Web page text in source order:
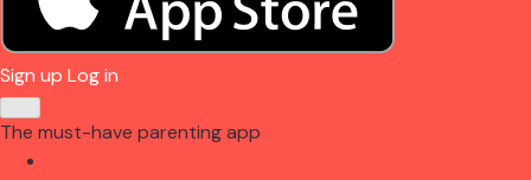
Sign up Log in
The must-have parenting app